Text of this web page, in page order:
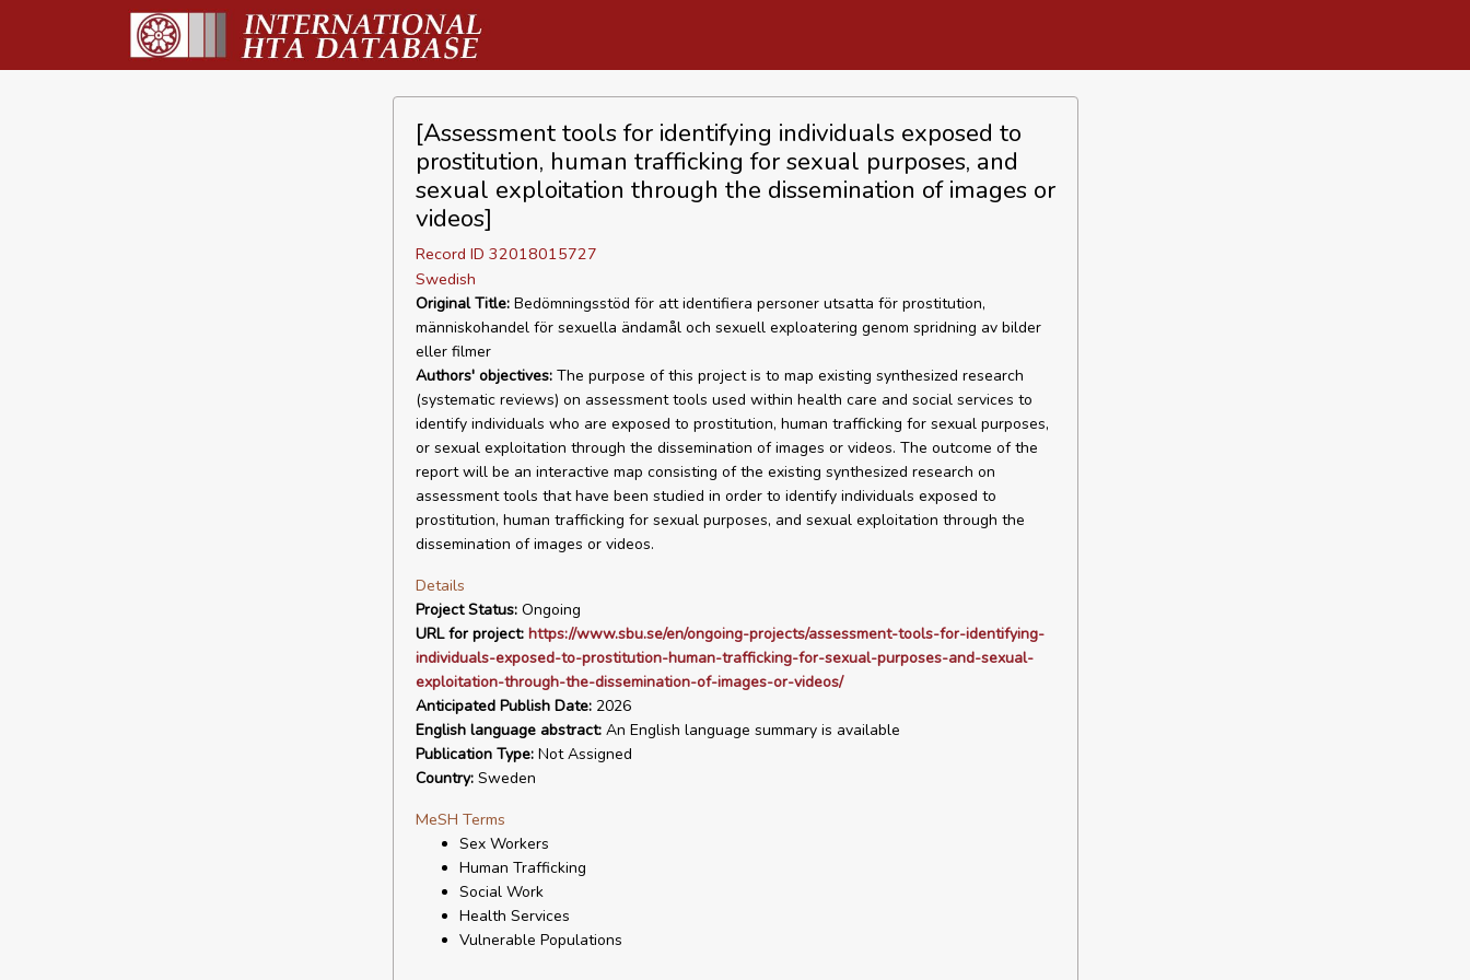
[Assessment tools for identifying individuals exposed to
prostitution, human trafficking for sexual purposes, and
sexual exploitation through the dissemination of images or
videos]
Record ID 32018015727
Swedish
Original Title:Bedömningsstöd för att identifiera personer utsatta för prostitution,
människohandel för sexuella ändamål och sexuell exploatering genom spridning av bilder
eller filmer
Authors' objectives:The purpose of this project is to map existing synthesized research
(systematic reviews) on assessment tools used within health care and social services to
identify individuals who are exposed to prostitution, human trafficking for sexual purposes,
or sexual exploitation through the dissemination of images or videos. The outcome of the
report will be an interactive map consisting of the existing synthesized research on
assessment tools that have been studied in order to identify individuals exposed to
prostitution, human trafficking for sexual purposes, and sexual exploitation through the
dissemination of images or videos.
Details
Project Status:Ongoing
URL for project: https://www.sbu.se/en/ongoing-projects/assessment-tools-for-identifying-
individuals-exposed-to-prostitution-human-trafficking-for-sexual-purposes-and-sexual-
exploitation-through-the-dissemination-of-images-or-videos/
Anticipated Publish Date:2026
English language abstract:An English language summary is available
Publication Type:Not Assigned
Country:Sweden
MeSH Terms
Sex Workers
Human Trafficking
Social Work
Health Services
Vulnerable Populations